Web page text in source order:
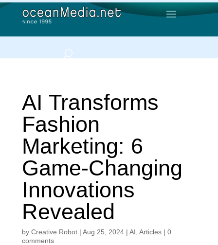
AI Transforms
Fashion
Marketing: 6
Game-Changing
Innovations
Revealed
by Creative Robot| Aug 25, 2024| AI Articles| 0
comments